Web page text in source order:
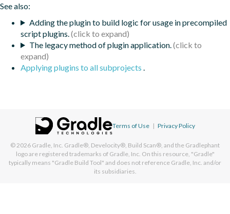
See also:
Adding the plugin to build logic for usage in precompiled
script plugins.
The legacy method of plugin application.
Applying plugins to all subprojects .
Terms of Use | Privacy Policy
© 2026 Gradle, Inc. Gradle®, Develocity®, Build Scan®, and the Gradlephant
logo are registered trademarks of Gradle, Inc. On this resource, "Gradle"
typically means "Gradle Build Tool" and does not reference Gradle, Inc. and/or
its subsidiaries.